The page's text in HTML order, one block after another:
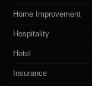
Home Improvement
Hospitality
Hotel
Insurance